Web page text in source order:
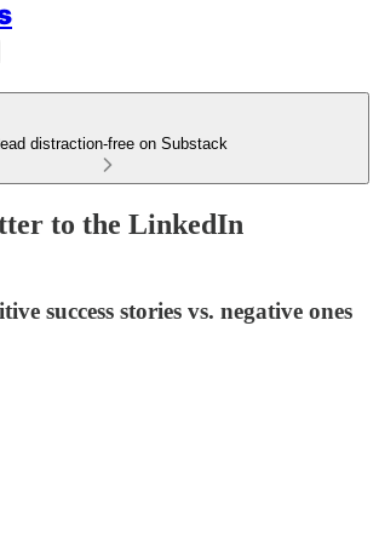
distraction-free on Substack
to the LinkedIn
success stories vs. negative ones